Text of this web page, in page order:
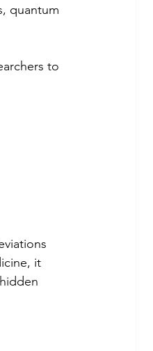
quantum
to
it